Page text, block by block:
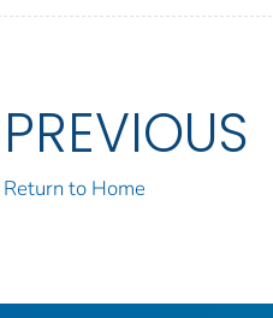
PREVIOUS
Return to Home